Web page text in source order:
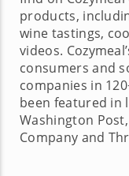
products,
wine tastings,
videos.
consumers and
companies in
been featured in
Washington
Company and